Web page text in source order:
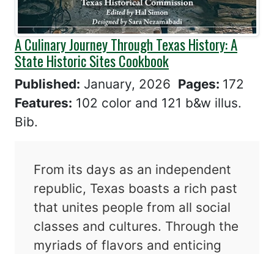
A Culinary Journey Through Texas History: A
State Historic Sites Cookbook
Published: January, 2026 Pages: 172
Features: 102 color and 121 b&w illus.
Bib.
From its days as an independent
republic, Texas boasts a rich past
that unites people from all social
classes and cultures. Through the
myriads of flavors and enticing